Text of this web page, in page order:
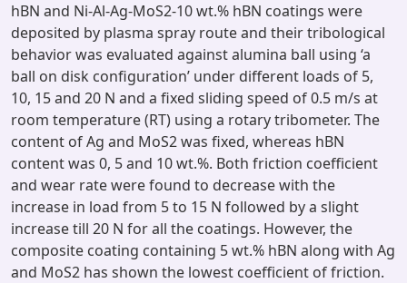
hBN and Ni-Al-Ag-MoS2-10 wt.% hBN coatings were
deposited by plasma spray route and their tribological
behavior was evaluated against alumina ball using ‘a
ball on disk configuration’ under different loads of 5,
10, 15 and 20 N and a fixed sliding speed of 0.5 m/s at
room temperature (RT) using a rotary tribometer. The
content of Ag and MoS2 was fixed, whereas hBN
content was 0, 5 and 10 wt.%. Both friction coefficient
and wear rate were found to decrease with the
increase in load from 5 to 15 N followed by a slight
increase till 20 N for all the coatings. However, the
composite coating containing 5 wt.% hBN along with Ag
and MoS2 has shown the lowest coefficient of friction.